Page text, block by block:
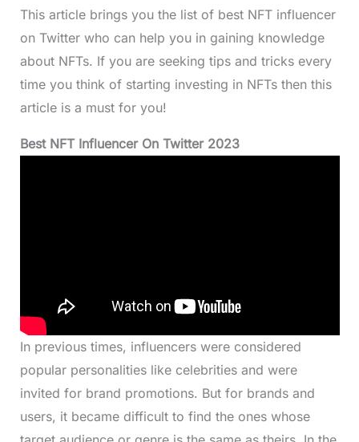
This article brings you the list of best NFT influencer
on Twitter who can help you in gaining knowledge
about NFTs. If you are seeking tips and tricks every
time you think of starting investing in NFTs then this
article is a must for you!
Best NFT Influencer On Twitter 2023
In previous times, influencers were considered
popular personalities like celebrities and were
invited for brand promotions. But for brands and
users, it became difficult to find the ones whose